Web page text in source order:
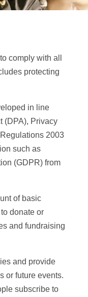
comply with all
protecting
in line
(DPA), Privacy
2003
such as
(GDPR) from
of basic
donate or
and fundraising
and provide
or future events.
subscribe to